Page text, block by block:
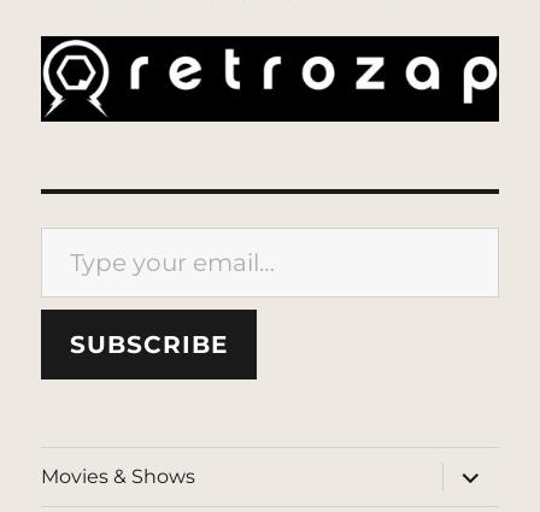
Type your email…
SUBSCRIBE
Movies & Shows
expand
child